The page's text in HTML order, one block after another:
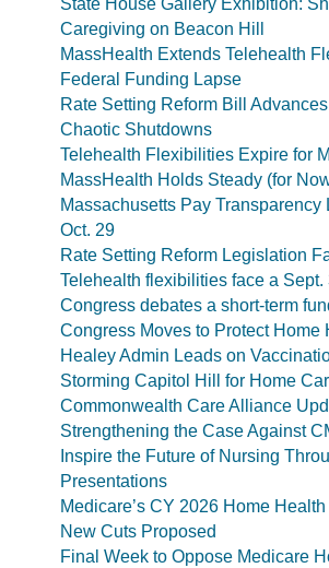
State House Gallery Exhibition:
Caregiving on Beacon Hill
MassHealth Extends Telehealth
Federal Funding Lapse
Rate Setting Reform Bill Advances
Chaotic Shutdowns
Telehealth Flexibilities Expire for
MassHealth Holds Steady (for
Massachusetts Pay Transparency
Oct. 29
Rate Setting Reform Legislation
Telehealth flexibilities face a
Congress debates a short-term
Congress Moves to Protect Home
Healey Admin Leads on
Storming Capitol Hill for Home
Commonwealth Care Alliance
Strengthening the Case Against
Inspire the Future of Nursing
Presentations
Medicare’s CY 2026 Home
New Cuts Proposed
Final Week to Oppose Medicare